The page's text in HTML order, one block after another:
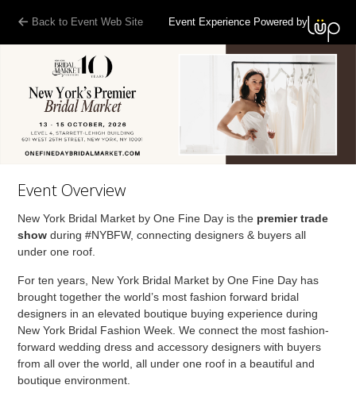
Back to Event Web Site Event Experience Powered by
Event Overview
New York Bridal Market by One Fine Day is the premier trade
show during #NYBFW, connecting designers & buyers all
under one roof.
For ten years, New York Bridal Market by One Fine Day has
brought together the world’s most fashion forward bridal
designers in an elevated boutique buying experience during
New York Bridal Fashion Week. We connect the most fashion-
forward wedding dress and accessory designers with buyers
from all over the world, all under one roof in a beautiful and
boutique environment.